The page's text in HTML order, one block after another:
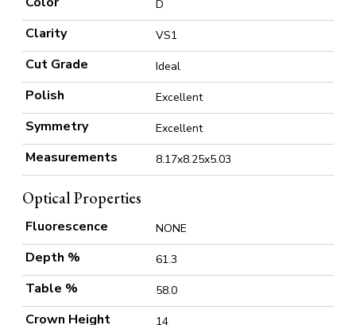
D
Clarity VS1
Cut Grade Ideal
Polish Excellent
Symmetry Excellent
Measurements 8.17x8.25x5.03
Optical Properties
Fluorescence NONE
Depth % 61.3
Table % 58.0
Crown Height 14